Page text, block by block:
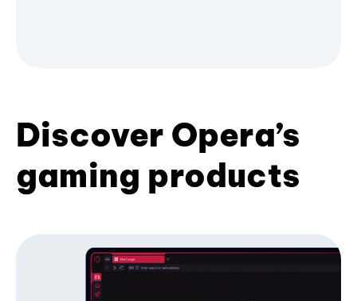
Discover Opera’s
gaming products